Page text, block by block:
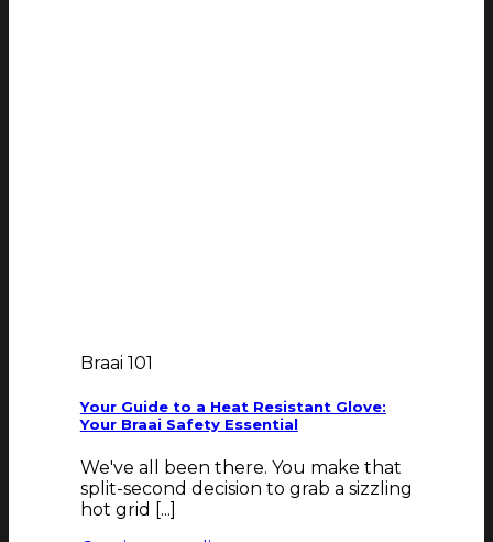
Braai 101
Your Guide to a Heat Resistant Glove:
Your Braai Safety Essential
We've all been there. You make that
split-second decision to grab a sizzling
hot grid [...]